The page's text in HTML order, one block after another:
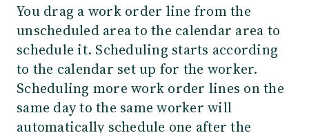
You drag a work order line from the
unscheduled area to the calendar area to
schedule it. Scheduling starts according
to the calendar set up for the worker.
Scheduling more work order lines on the
same day to the same worker will
automatically schedule one after the